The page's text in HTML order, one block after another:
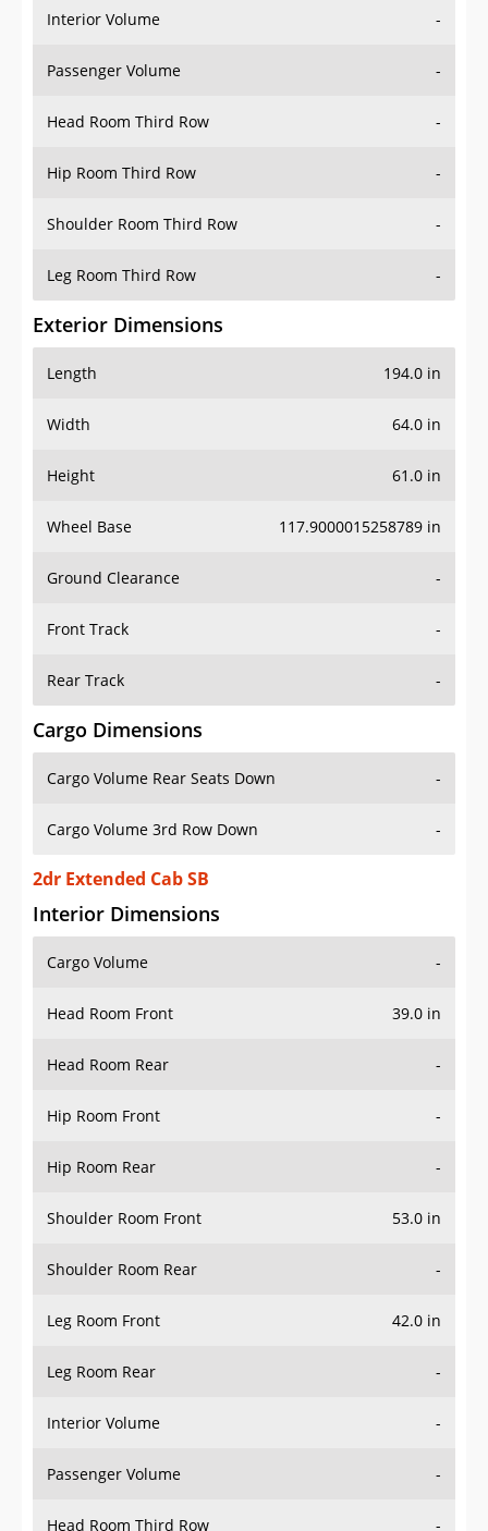
Interior Volume -
Passenger Volume -
Head Room Third Row -
Hip Room Third Row -
Shoulder Room Third Row -
Leg Room Third Row -
Exterior Dimensions
Length 194.0 in
Width 64.0 in
Height 61.0 in
Wheel Base 117.9000015258789 in
Ground Clearance -
Front Track -
Rear Track -
Cargo Dimensions
Cargo Volume Rear Seats Down -
Cargo Volume 3rd Row Down -
2dr Extended Cab SB
Interior Dimensions
Cargo Volume -
Head Room Front 39.0 in
Head Room Rear -
Hip Room Front -
Hip Room Rear -
Shoulder Room Front 53.0 in
Shoulder Room Rear -
Leg Room Front 42.0 in
Leg Room Rear -
Interior Volume -
Passenger Volume -
Head Room Third Row -